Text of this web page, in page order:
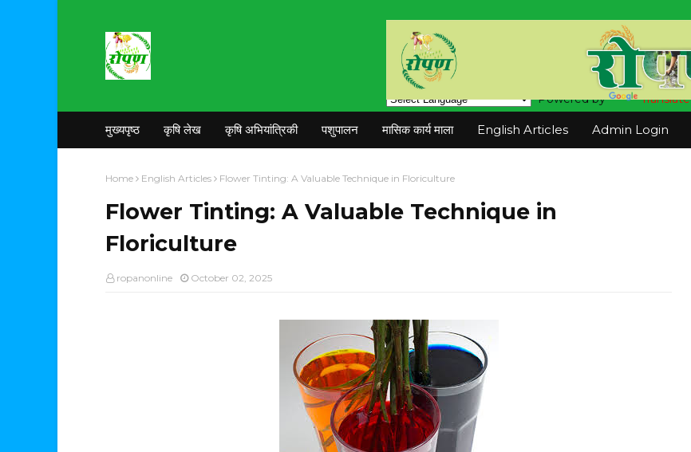
Powered by Translate
मुख्यपृष्ठ कृषि लेख कृषि अभियांत्रिकी पशुपालन मासिक कार्य माला English Articles Admin Login
Home English Articles Flower Tinting: A Valuable Technique in Floriculture
Flower Tinting: A Valuable Technique in
Floriculture
ropanonline October 02, 2025